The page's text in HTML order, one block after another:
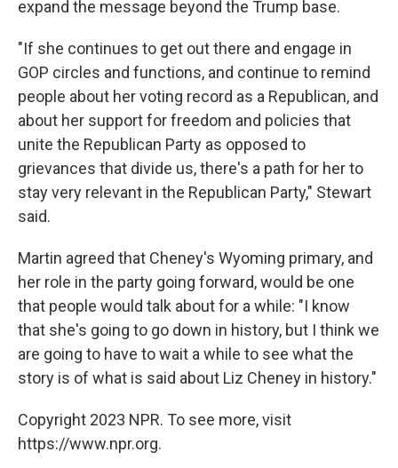
expand the message beyond the Trump base.
"If she continues to get out there and engage in
GOP circles and functions, and continue to remind
people about her voting record as a Republican, and
about her support for freedom and policies that
unite the Republican Party as opposed to
grievances that divide us, there's a path for her to
stay very relevant in the Republican Party," Stewart
said.
Martin agreed that Cheney's Wyoming primary, and
her role in the party going forward, would be one
that people would talk about for a while: "I know
that she's going to go down in history, but I think we
are going to have to wait a while to see what the
story is of what is said about Liz Cheney in history."
Copyright 2023 NPR. To see more, visit
https://www.npr.org.